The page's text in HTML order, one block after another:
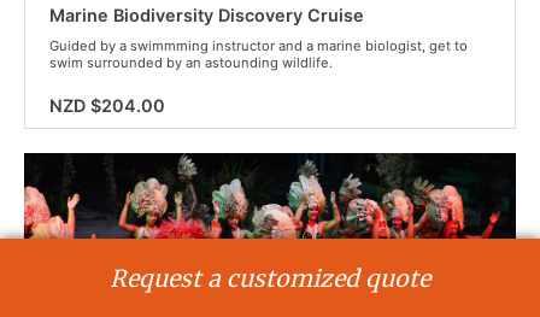
Marine Biodiversity Discovery Cruise
Guided by a swimmming instructor and a marine biologist, get to
swim surrounded by an astounding wildlife.
NZD $204.00
Request a customized quote